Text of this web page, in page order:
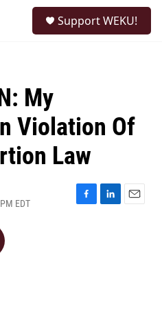
Support WEKU!
My
Violation Of
Law
EDT
F
L
E